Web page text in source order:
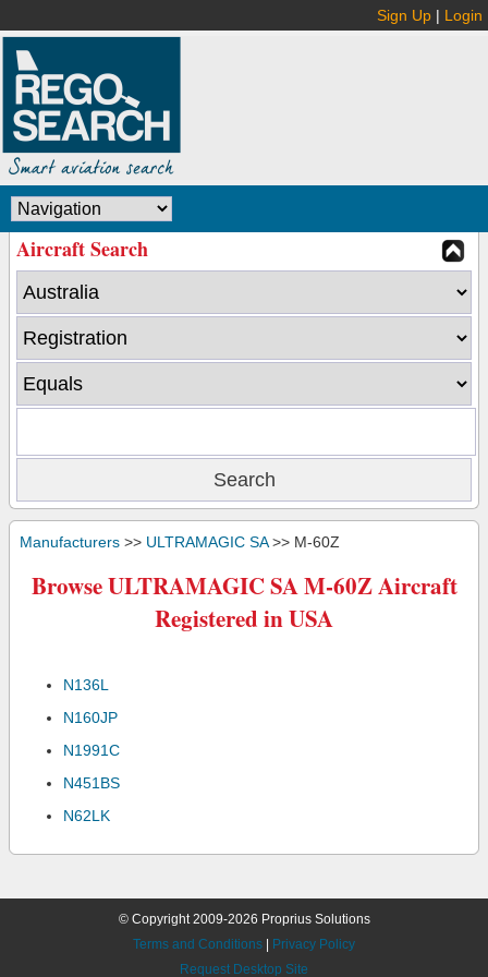
Sign Up | Login
Aircraft Search
Manufacturers >> ULTRAMAGIC SA>> M-60Z
Browse ULTRAMAGIC SA M-60Z Aircraft
Registered in USA
N136L
N160JP
N1991C
N451BS
N62LK
© Copyright 2009-2026 Proprius Solutions
Terms and Conditions
Privacy Policy
Request Desktop Site